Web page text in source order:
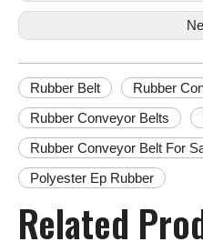
Rubber Belt
Rubber
Rubber Conveyor Belts
Rubber Conveyor Belt For
Polyester Ep Rubber
Related